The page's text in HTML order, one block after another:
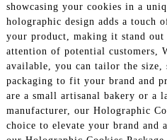
showcasing your cookies in a
holographic design adds a touch
your product, making it stand out
attention of potential customers,
available, you can tailor the size,
packaging to fit your brand and
are a small artisanal bakery or a
manufacturer, our Holographic
choice to elevate your brand and